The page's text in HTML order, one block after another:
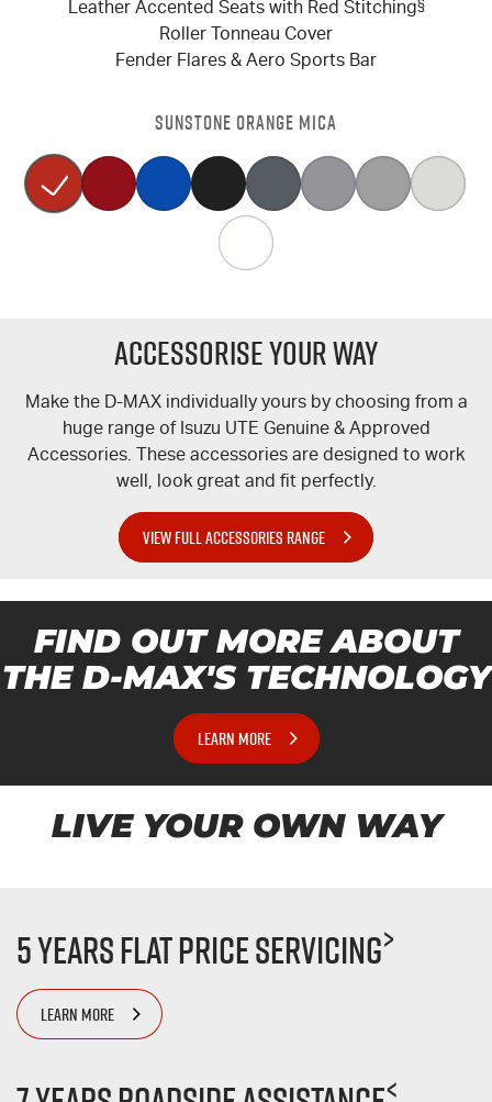
Leather Accented Seats with Red Stitching§
Roller Tonneau Cover
Fender Flares & Aero Sports Bar
SUNSTONE ORANGE MICA
Accessorise Your Way
Make the D-MAXindividually yours by choosing from a
huge range of Isuzu UTE Genuine & Approved
Accessories. These accessories are designed to work
well, look great and fit perfectly.
VIEW FULL ACCESSORIES RANGE
FIND OUT MORE ABOUT
THED-MAX'STECHNOLOGY
LEARN MORE
LIVE YOUR OWN WAY
5 Years Flat Price Servicing>
LEARN MORE
<